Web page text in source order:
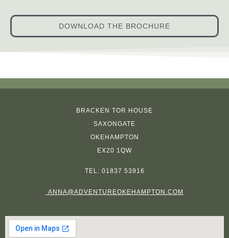
DOWNLOAD THE BROCHURE
BRACKEN TOR HOUSE
SAXONGATE
OKEHAMPTON
EX20 1QW
TEL: 01837 53916
ANNA@ADVENTUREOKEHAMPTON.COM